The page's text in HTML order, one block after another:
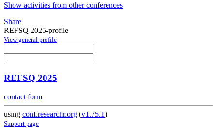
Show activities from other conferences
Share
REFSQ 2025-profile
View general profile
REFSQ 2025
contact form
using conf.researchr.org (v1.75.1)
Support page